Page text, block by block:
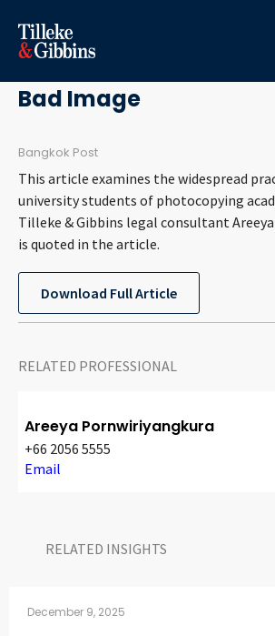
HOME
LOCATION
SERVICES
INSIGHTS
CAREERS
ABOUT
CONTACT
April 27, 2011
Bad Image
Bangkok Post
This article examines the widespread
university students of photocopying
Tilleke & Gibbins legal consultant
is quoted in the article.
Download Full Article
RELATED PROFESSIONAL
Areeya Pornwiriyangkura
+66 2056 5555
Email
RELATED INSIGHTS​
December 9, 2025